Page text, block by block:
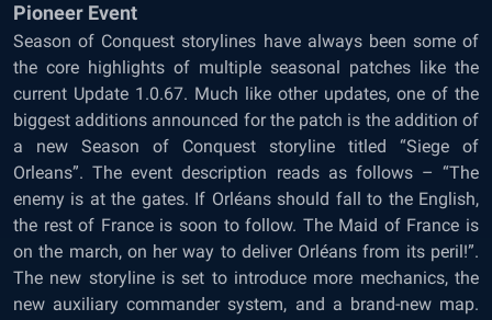
Pioneer Event
Season of Conquest storylines have always been some of
the core highlights of multiple seasonal patches like the
current Update 1.0.67. Much like other updates, one of the
biggest additions announced for the patch is the addition of
a new Season of Conquest storyline titled “Siege of
Orleans”. The event description reads as follows – “The
enemy is at the gates. If Orléans should fall to the English,
the rest of France is soon to follow. The Maid of France is
on the march, on her way to deliver Orléans from its peril!”.
The new storyline is set to introduce more mechanics, the
new auxiliary commander system, and a brand-new map.